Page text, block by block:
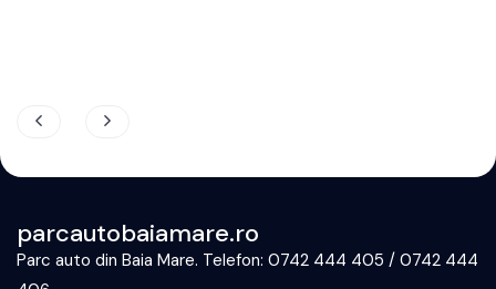
parcautobaiamare.ro
Parc auto din Baia Mare. Telefon: 0742 444 405 / 0742 444